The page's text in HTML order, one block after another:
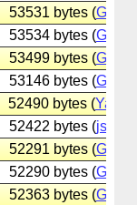
53531 bytes (
53534 bytes (
53499 bytes (
53146 bytes (
52490 bytes (
52422 bytes (
52291 bytes (
52290 bytes (
52363 bytes (